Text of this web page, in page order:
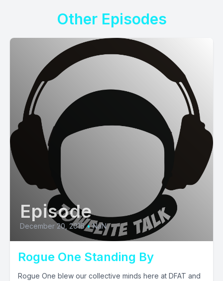
Other Episodes
Episode
December 20, 2016 • NaN
Rogue One Standing By
Rogue One blew our collective minds here at DFAT and